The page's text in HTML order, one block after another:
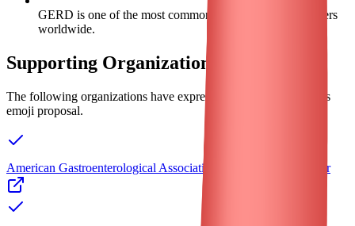
GERD is one of the most common gastrointestinal disorders
worldwide.
Supporting Organizations
The following organizations have expressed their support for this
emoji proposal.
American Gastroenterological Association (AGA) View letter